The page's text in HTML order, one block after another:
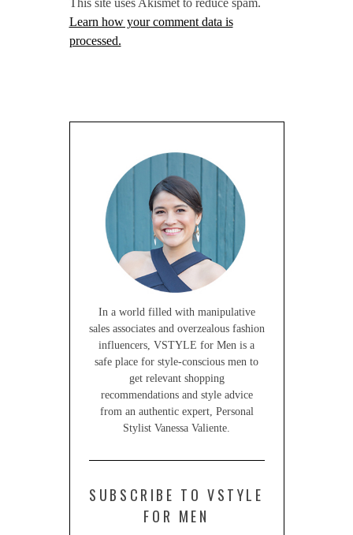
Learn how your comment data is
processed.
In a world filled with manipulative
sales associates and overzealous fashion
influencers, VSTYLE for Men is a
safe place for style-conscious men to
get relevant shopping
recommendations and style advice
from an authentic expert, Personal
Stylist Vanessa Valiente.
SUBSCRIBE TO VSTYLE
FOR MEN